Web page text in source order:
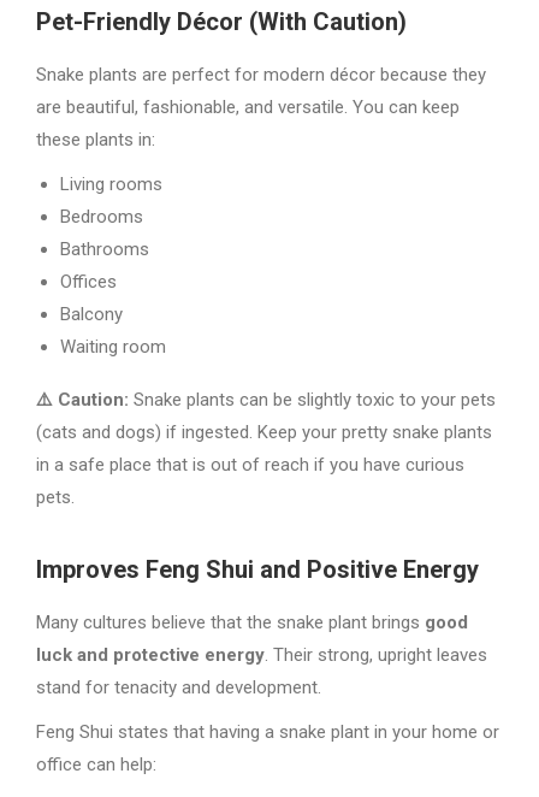
Pet-Friendly Décor (With Caution)
Snake plants are perfect for modern décor because they
are beautiful, fashionable, and versatile. You can keep
these plants in:
Living rooms
Bedrooms
Bathrooms
Offices
Balcony
Waiting room
⚠️ Caution: Snake plants can be slightly toxic to your pets
(cats and dogs) if ingested. Keep your pretty snake plants
in a safe place that is out of reach if you have curious
pets.
Improves Feng Shui and Positive Energy
Many cultures believe that the snake plant brings good
luck and protective energy. Their strong, upright leaves
stand for tenacity and development.
Feng Shui states that having a snake plant in your home or
office can help: